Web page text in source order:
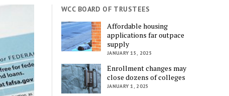
WCC BOARD OF TRUSTEES
Affordable housing
applications far outpace
supply
JANUARY 15, 2025
Enrollment changes may
close dozens of colleges
JANUARY 1, 2025